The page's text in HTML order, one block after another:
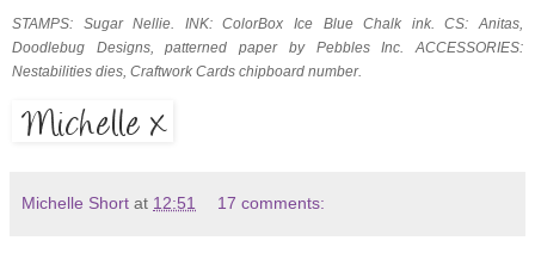
STAMPS: Sugar Nellie. INK: ColorBox Ice Blue Chalk ink. CS: Anitas,
Doodlebug Designs, patterned paper by Pebbles Inc. ACCESSORIES:
Nestabilities dies, Craftwork Cards chipboard number.
Michelle Short at 12:51 17 comments: